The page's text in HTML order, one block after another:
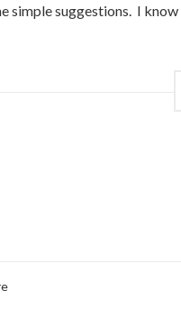
simple suggestions. I